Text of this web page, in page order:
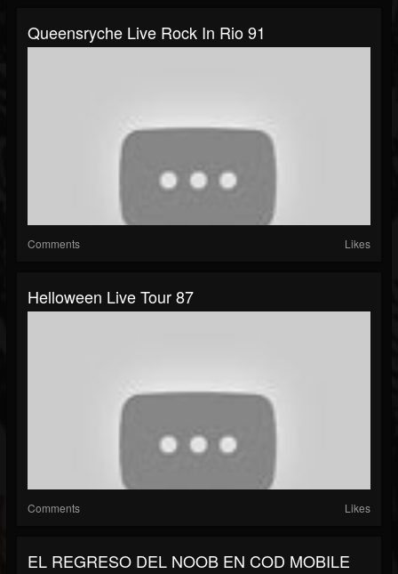
Queensryche Live Rock In Rio 91
Comments Likes
Helloween Live Tour 87
Comments Likes
EL REGRESO DEL NOOB EN COD MOBILE